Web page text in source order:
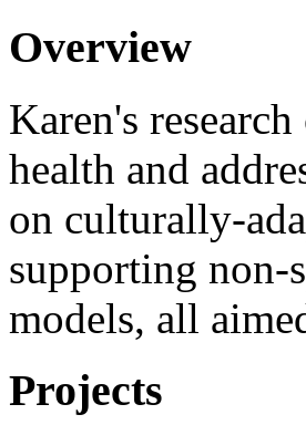
Overview
Karen's
health and
on culturally-
supporting non-
models, all
Projects